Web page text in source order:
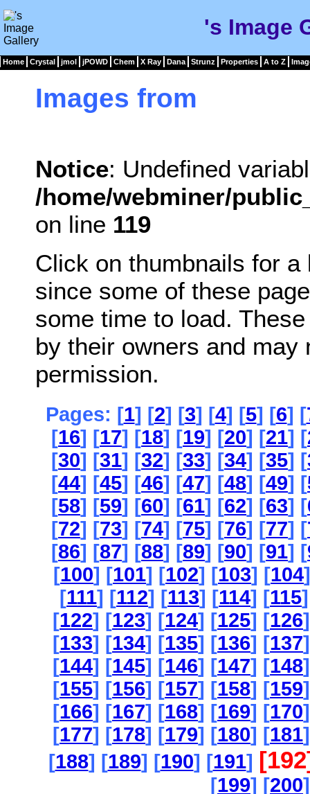
's Image
Home Crystal jmol jPOWD Chem X Ray Dana Strunz Properties A to Z
Images from
Notice: Undefined
/home/webminer/
on line 119
Click on thumbnails for
since some of these
some time to load.
by their owners and may
permission.
Pages: [1] [2] [3] [4] [5] [6] [
[16] [17] [18] [19] [20] [21] [
[30] [31] [32] [33] [34] [35] [
[44] [45] [46] [47] [48] [49] [
[58] [59] [60] [61] [62] [63] [
[72] [73] [74] [75] [76] [77] [
[86] [87] [88] [89] [90] [91] [
[100] [101] [102] [103] [104
[111] [112] [113] [114] [115
[122] [123] [124] [125] [126
[133] [134] [135] [136] [137
[144] [145] [146] [147] [148
[155] [156] [157] [158] [159
[166] [167] [168] [169] [170
[177] [178] [179] [180] [181
[188] [189] [190] [191]
[199] [200